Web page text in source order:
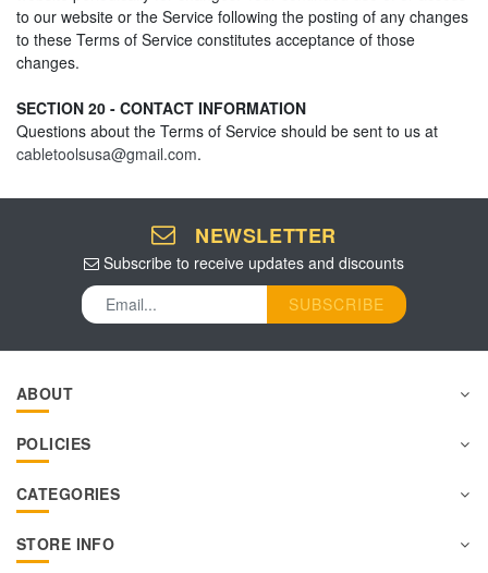
to our website or the Service following the posting of any changes
to these Terms of Service constitutes acceptance of those
changes.
SECTION 20 - CONTACT INFORMATION
Questions about the Terms of Service should be sent to us at
cabletoolsusa@gmail.com.
NEWSLETTER
Subscribe to receive updates and discounts
SUBSCRIBE
ABOUT
POLICIES
CATEGORIES
STORE INFO